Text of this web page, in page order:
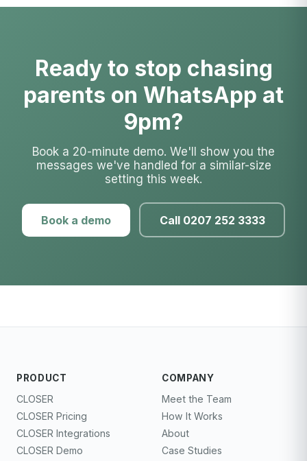
Ready to stop chasing
parents on WhatsApp at
9pm?
Book a 20-minute demo. We'll show you the
messages we've handled for a similar-size
setting this week.
Book a demo Call 0207 252 3333
PRODUCT
CLOSER
CLOSER Pricing
CLOSER Integrations
CLOSER Demo
COMPANY
Meet the Team
How It Works
About
Case Studies